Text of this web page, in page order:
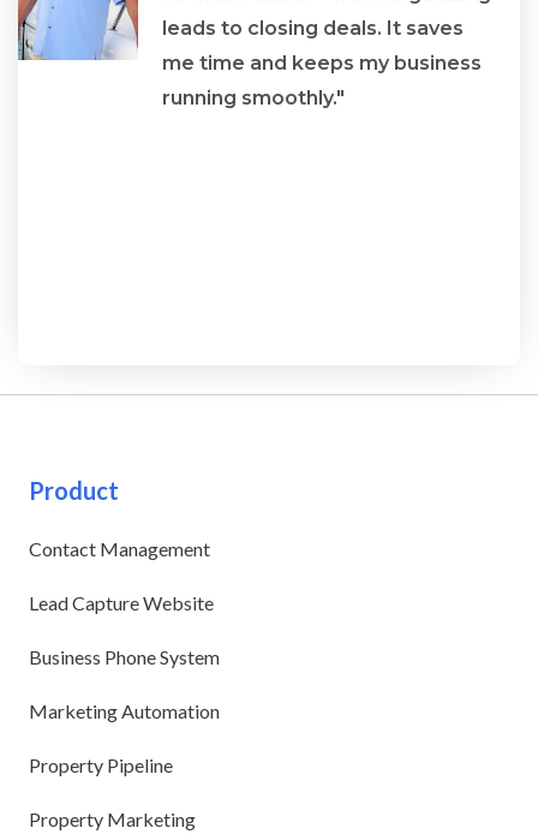
leads to closing deals. It saves
me time and keeps my business
running smoothly."
Product
Contact Management
Lead Capture Website
Business Phone System
Marketing Automation
Property Pipeline
Property Marketing